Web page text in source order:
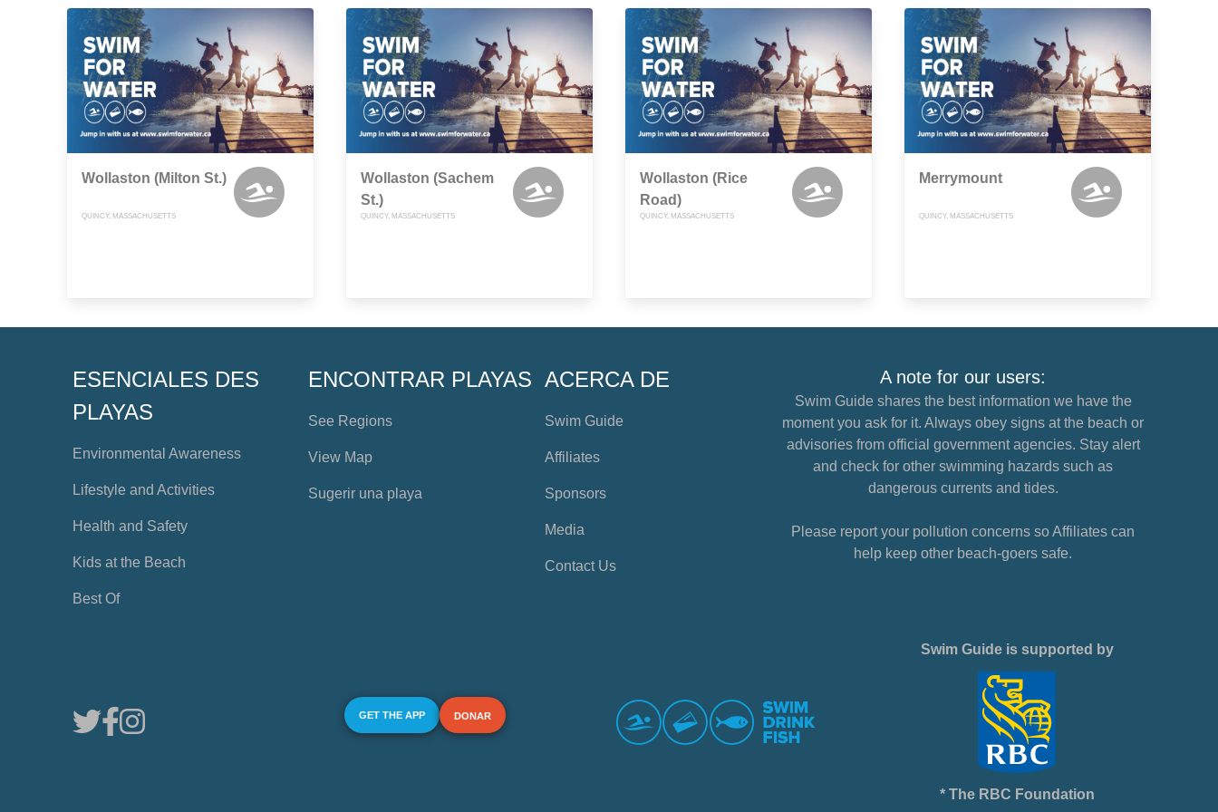
Wollaston (Milton St.)
QUINCY, MASSACHUSETTS
Wollaston (Sachem
St.)
QUINCY, MASSACHUSETTS
Wollaston (Rice
Road)
QUINCY, MASSACHUSETTS
Merrymount
QUINCY, MASSACHUSETTS
ESENCIALES DES
PLAYAS
Environmental Awareness
Lifestyle and Activities
Health and Safety
Kids at the Beach
Best Of
ENCONTRAR PLAYAS
See Regions
View Map
Sugerir una playa
ACERCA DE
Swim Guide
Affiliates
Sponsors
Media
Contact Us
A note for our users:
Swim Guide shares the best information we have the
moment you ask for it. Always obey signs at the beach or
advisories from official government agencies. Stay alert
and check for other swimming hazards such as
dangerous currents and tides.
Please report your pollution concerns so Affiliates can
help keep other beach-goers safe.
GET THE APP DONAR
Swim Guide is supported by
* The RBC Foundation